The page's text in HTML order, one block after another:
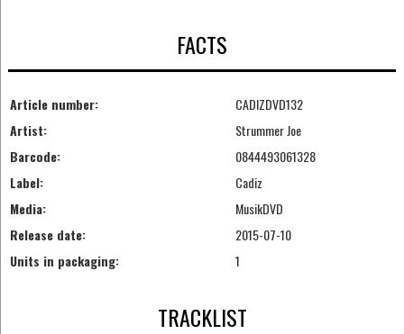
FACTS
Article number:
CADIZDVD132
Artist:
Strummer Joe
Barcode:
0844493061328
Label:
Cadiz
Media:
MusikDVD
Release date:
2015-07-10
Units in packaging:
1
TRACKLIST